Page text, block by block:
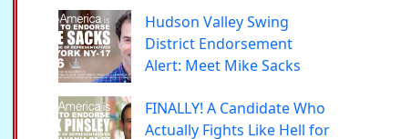
Hudson Valley Swing
District Endorsement
Alert: Meet Mike Sacks
FINALLY! A Candidate Who
Actually Fights Like Hell for